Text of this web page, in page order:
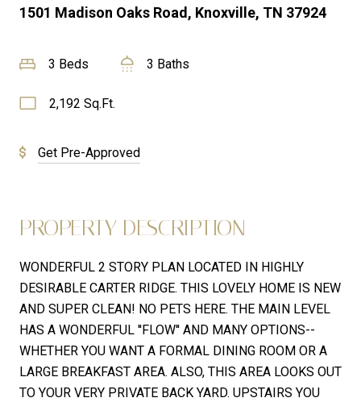
1501 Madison Oaks Road, Knoxville, TN 37924
3 Beds 3 Baths
2,192 Sq.Ft.
Get Pre-Approved
PROPERTY DESCRIPTION
WONDERFUL 2 STORY PLAN LOCATED IN HIGHLY
DESIRABLE CARTER RIDGE. THIS LOVELY HOME IS NEW
AND SUPER CLEAN! NO PETS HERE. THE MAIN LEVEL
HAS A WONDERFUL ''FLOW'' AND MANY OPTIONS--
WHETHER YOU WANT A FORMAL DINING ROOM OR A
LARGE BREAKFAST AREA. ALSO, THIS AREA LOOKS OUT
TO YOUR VERY PRIVATE BACK YARD. UPSTAIRS YOU